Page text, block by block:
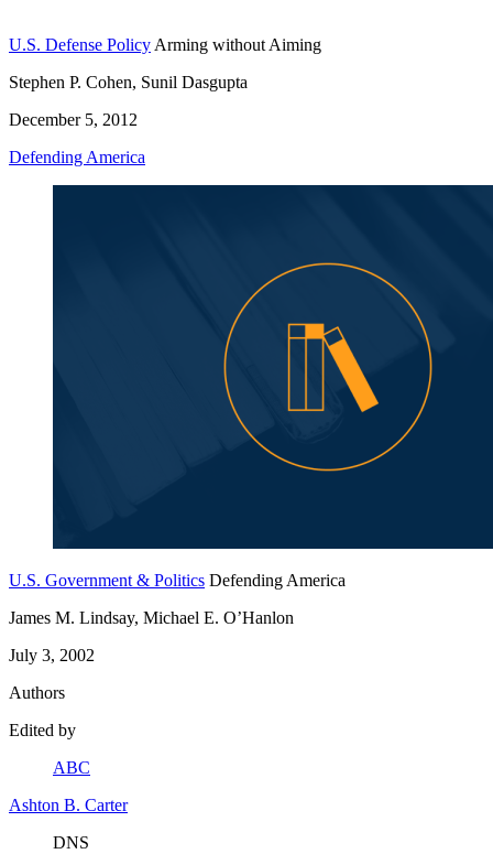
U.S. Defense PolicyArming without Aiming
Stephen P. Cohen, Sunil Dasgupta
December 5, 2012
Defending America
U.S. Government & Politics Defending America
James M. Lindsay, Michael E. O’Hanlon
July 3, 2002
Authors
Edited by
ABC
Ashton B. Carter
DNS